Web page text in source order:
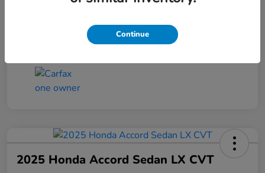
2025 Honda Accord Sedan LX CVT
Continue